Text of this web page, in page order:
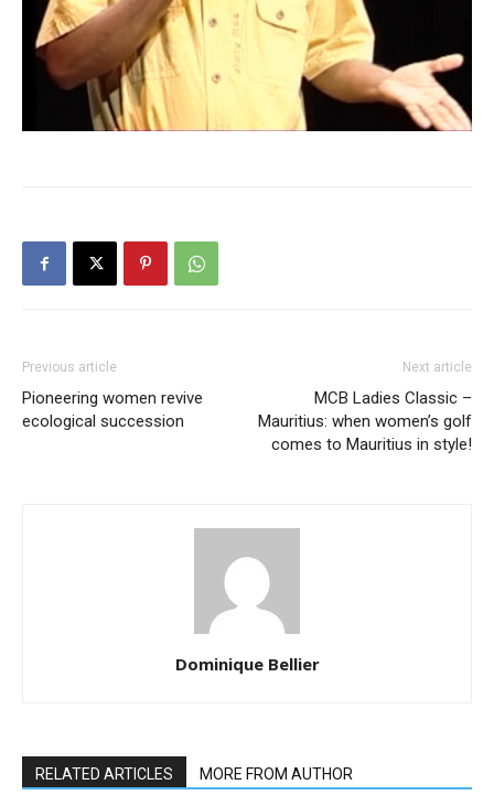
Previous article
Pioneering women revive
ecological succession
Next article
MCB Ladies Classic –
Mauritius: when women’s golf
comes to Mauritius in style!
Dominique Bellier
RELATED ARTICLES MORE FROM AUTHOR